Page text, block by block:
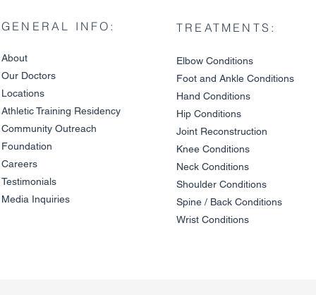
Cervical Disc Herniation vs.
a Pinched Nerve: Why Neck
and Arm Symptoms
Overlap
The Link
and
GENERAL INFO:
About
Our Doctors
Locations
Athletic Training Residency
Community Outreach
Foundation
Careers
Testimonials
Media Inquiries
TREATMENTS:
Elbow Conditions
Foot and Ankle Conditions
Hand Conditions
Hip Conditions
Joint Reconstruction
Knee Conditions
Neck Conditions
Shoulder Conditions
Spine / Back Conditions
Wrist Conditions